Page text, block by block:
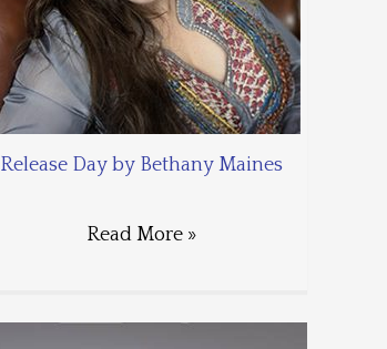
Release Day by Bethany Maines
Read More »